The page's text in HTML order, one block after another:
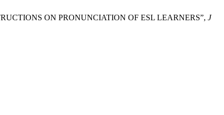
ON PRONUNCIATION OF ESL LEARNERS”, J